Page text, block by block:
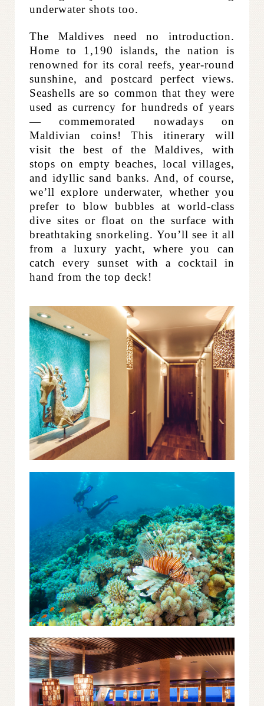
underwater shots too.
The Maldives need no introduction.
Home to 1,190 islands, the nation is
renowned for its coral reefs, year-round
sunshine, and postcard perfect views.
Seashells are so common that they were
used as currency for hundreds of years
— commemorated nowadays on
Maldivian coins! This itinerary will
visit the best of the Maldives, with
stops on empty beaches, local villages,
and idyllic sand banks. And, of course,
we’ll explore underwater, whether you
prefer to blow bubbles at world-class
dive sites or float on the surface with
breathtaking snorkeling. You’ll see it all
from a luxury yacht, where you can
catch every sunset with a cocktail in
hand from the top deck!